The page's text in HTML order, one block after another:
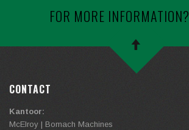
FOR MORE INFORMATION?
CONTACT
Kantoor:
McElroy | Bomach Machines